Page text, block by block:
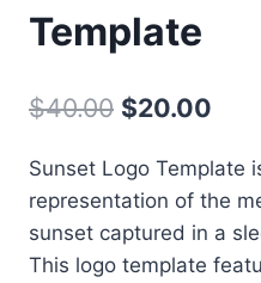
Template
$40.00 Original
was:
$40.00.
$20.00
is:
Sunset Logo Template
representation of the
sunset captured in a
This logo template